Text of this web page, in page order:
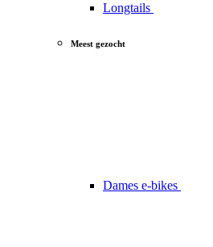
Longtails
Meest gezocht
Dames e-bikes